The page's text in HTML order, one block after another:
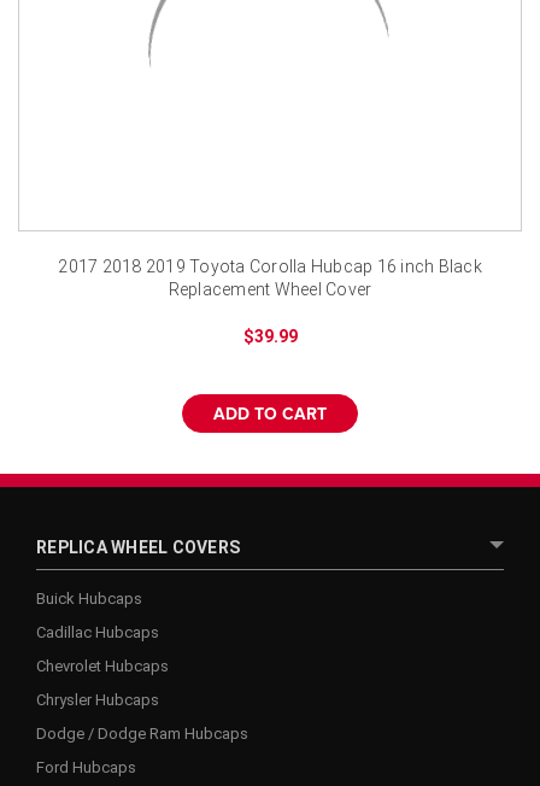
2017 2018 2019 Toyota Corolla Hubcap 16 inch Black
Replacement Wheel Cover
$39.99
ADD TO CART
REPLICA WHEEL COVERS
Buick Hubcaps
Cadillac Hubcaps
Chevrolet Hubcaps
Chrysler Hubcaps
Dodge / Dodge Ram Hubcaps
Ford Hubcaps